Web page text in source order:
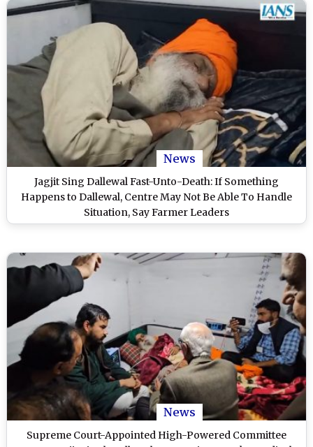
News
Jagjit Sing Dallewal Fast-Unto-Death: If Something
Happens to Dallewal, Centre May Not Be Able To Handle
Situation, Say Farmer Leaders
News
Supreme Court-Appointed High-Powered Committee